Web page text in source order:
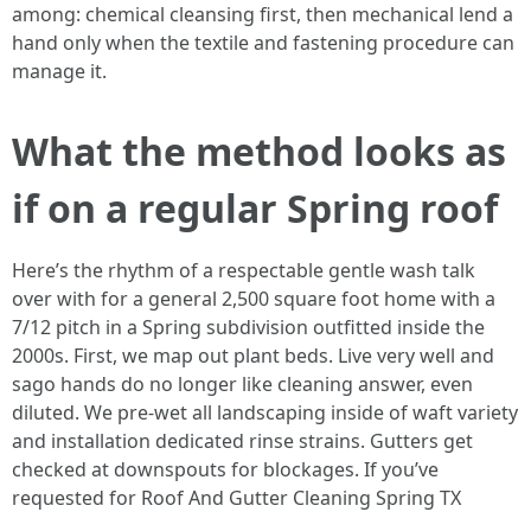
among: chemical cleansing first, then mechanical lend a
hand only when the textile and fastening procedure can
manage it.
What the method looks as
if on a regular Spring roof
Here’s the rhythm of a respectable gentle wash talk
over with for a general 2,500 square foot home with a
7/12 pitch in a Spring subdivision outfitted inside the
2000s. First, we map out plant beds. Live very well and
sago hands do no longer like cleaning answer, even
diluted. We pre-wet all landscaping inside of waft variety
and installation dedicated rinse strains. Gutters get
checked at downspouts for blockages. If you’ve
requested for Roof And Gutter Cleaning Spring TX